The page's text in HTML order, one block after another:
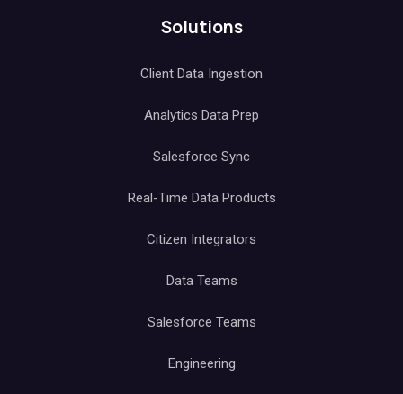
Solutions
Client Data Ingestion
Analytics Data Prep
Salesforce Sync
Real-Time Data Products
Citizen Integrators
Data Teams
Salesforce Teams
Engineering